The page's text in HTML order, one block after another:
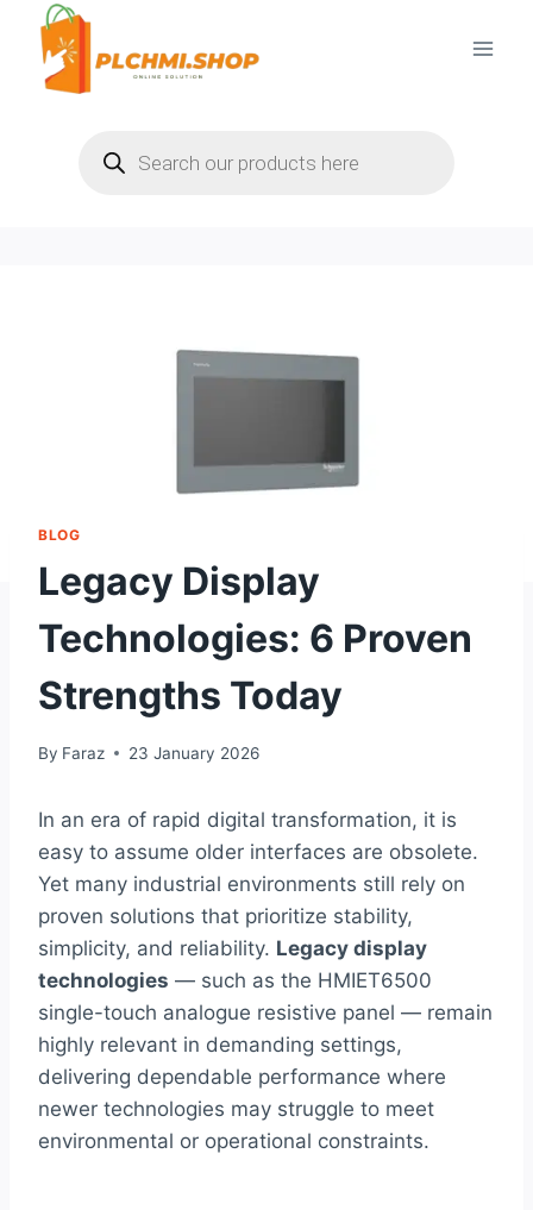
content
search
BLOG
Legacy Display
Technologies: 6 Proven
Strengths Today
By Faraz 23 January 2026
In an era of rapid digital transformation, it is
easy to assume older interfaces are obsolete.
Yet many industrial environments still rely on
proven solutions that prioritize stability,
simplicity, and reliability. Legacy display
technologies — such as the HMIET6500
single-touch analogue resistive panel — remain
highly relevant in demanding settings,
delivering dependable performance where
newer technologies may struggle to meet
environmental or operational constraints.